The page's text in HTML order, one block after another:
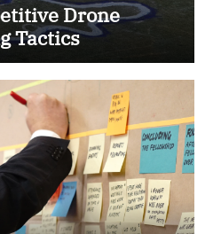
Drone
Tactics